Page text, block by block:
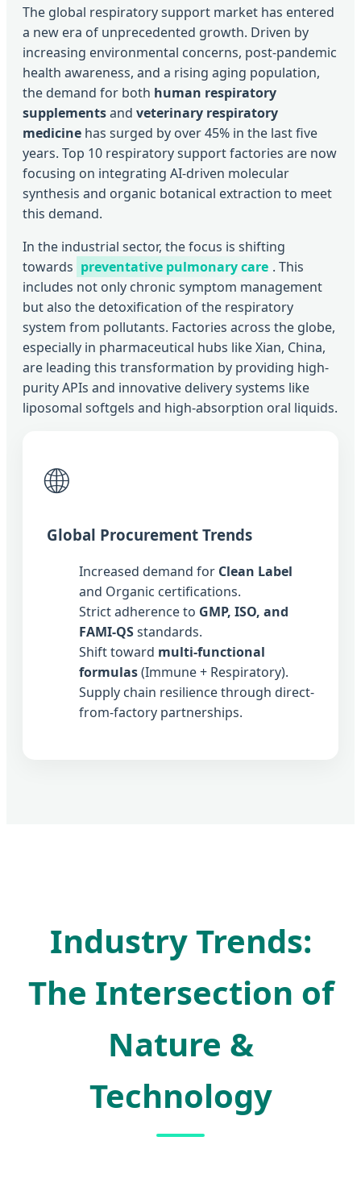
The global respiratory support market has entered
a new era of unprecedented growth. Driven by
increasing environmental concerns, post-pandemic
health awareness, and a rising aging population,
the demand for both human respiratory
supplementsand veterinary respiratory
medicine has surged by over 45% in the last five
years. Top 10 respiratory support factories are now
focusing on integrating AI-driven molecular
synthesis and organic botanical extraction to meet
this demand.
In the industrial sector, the focus is shifting
towards preventative pulmonary care . This
includes not only chronic symptom management
but also the detoxification of the respiratory
system from pollutants. Factories across the globe,
especially in pharmaceutical hubs like Xian, China,
are leading this transformation by providing high-
purity APIs and innovative delivery systems like
liposomal softgels and high-absorption oral liquids.
🌐
Global Procurement Trends
Increased demand for Clean Label
and Organic certifications.
Strict adherence to GMP, ISO, and
FAMI-QSstandards.
Shift toward multi-functional
formulas(Immune + Respiratory).
Supply chain resilience through direct-
from-factory partnerships.
Industry Trends:
The Intersection of
Nature &
Technology